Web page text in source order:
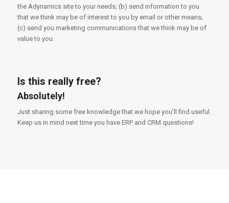
the Adynamics site to your needs; (b) send information to you
that we think may be of interest to you by email or other means;
(c) send you marketing communications that we think may be of
value to you.
Is this really free?
Absolutely!
Just sharing some free knowledge that we hope you’ll find useful.
Keep us in mind next time you have ERP and CRM questions!